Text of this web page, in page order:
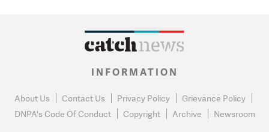
INFORMATION
About Us Contact Us Privacy Policy
Grievance Policy
DNPA's Code Of Conduct
Copyright Archive Newsroom